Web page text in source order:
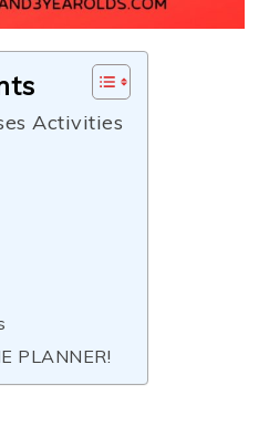
Activities
PLANNER!